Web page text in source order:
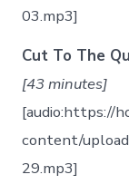
03.mp3]
Cut To The
[43 minutes]
[audio:https://
content/
29.mp3]